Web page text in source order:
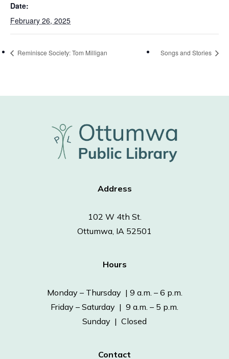
Date:
February 26, 2025
Reminisce Society: Tom Milligan Songs and Stories
Address
102 W 4th St.
Ottumwa, IA 52501
Hours
Monday – Thursday | 9 a.m. – 6 p.m.
Friday – Saturday | 9 a.m. – 5 p.m.
Sunday | Closed
Contact